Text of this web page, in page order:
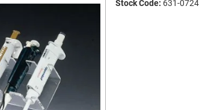
Stock Code: 631-0724